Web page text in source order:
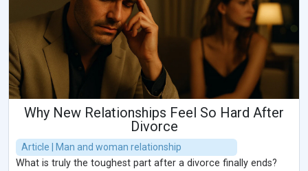
Why New Relationships Feel So Hard After
Divorce
Article | Man and woman relationship
What is truly the toughest part after a divorce finally ends?